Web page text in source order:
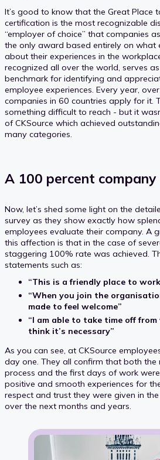
It’s good to know that the Great Place
certification is the most recognizable
“employer of choice” that companies
the only award based entirely on what
about their experiences in the
recognized all over the world, serves
benchmark for identifying and
employee experiences. Every year,
companies in 60 countries apply for it.
something difficult to reach - but it
of CKSource which achieved
many categories.
A 100 percent company
Now, let’s shed some light on the
survey as they show exactly how
employees evaluate their company. A
this affection is that in the case of
staggering 100% rate was achieved.
statements such as:
“This is a friendly place to
“When you join the
made to feel welcome”
“I am able to take time off
think it’s necessary”
As you can see, at CKSource
day one. They all confirm that both the
process and the first days of work
positive and smooth experiences for
respect and trust they were given in
over the next months and years.